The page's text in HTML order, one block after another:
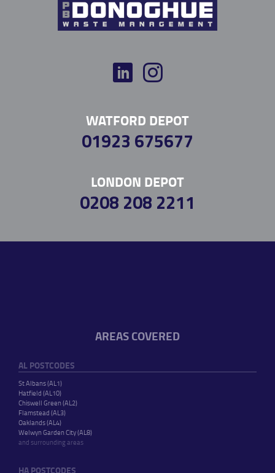
WATFORD DEPOT
01923 675677
LONDON DEPOT
0208 208 2211
AREAS COVERED
AL POSTCODES
St Albans (AL1)
Hatfield (AL10)
Chiswell Green (AL2)
Flamstead (AL3)
Oaklands (AL4)
Welwyn Garden City (AL8)
and surrounding areas
HA POSTCODES